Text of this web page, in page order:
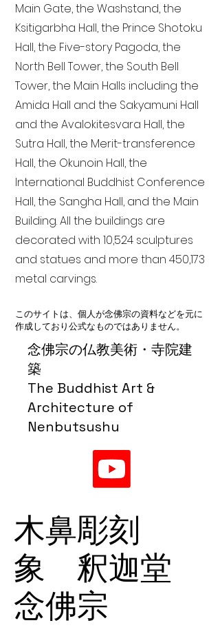
念佛宗の仏教美術・寺院建
築
The Buddhist Art &
Architecture of
Nenbutsushu
Main Gate, the Washstand, the
Ksitigarbha Hall, the Prince Shotoku
Hall, the Five-story Pagoda, the
North Bell Tower, the South Bell
Tower, the Main Halls including the
Amida Hall and the Sakyamuni Hall
and the Avalokitesvara Hall, the
Sutra Hall, the Merit-transference
Hall, the Okunoin Hall, the
International Buddhist Conference
Hall, the Sangha Hall, and the Main
Building. All the buildings are
decorated with 10,524 sculptures
and statues and more than 450,173
metal carvings.
このサイトは、個人が念佛宗の資料などを元に
作成しており公式なものではありません。
木鼻彫刻
象 釈迦堂
念佛宗